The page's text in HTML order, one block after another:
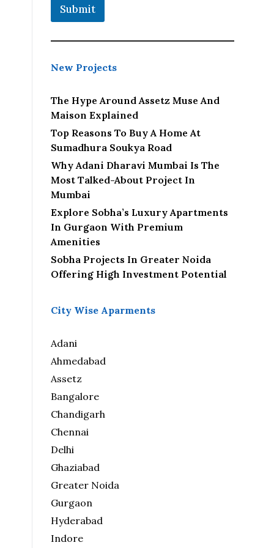
Submit
New Projects
The Hype Around Assetz Muse And
Maison Explained
Top Reasons To Buy A Home At
Sumadhura Soukya Road
Why Adani Dharavi Mumbai Is The
Most Talked-About Project In
Mumbai
Explore Sobha’s Luxury Apartments
In Gurgaon With Premium
Amenities
Sobha Projects In Greater Noida
Offering High Investment Potential
City Wise Aparments
Adani
Ahmedabad
Assetz
Bangalore
Chandigarh
Chennai
Delhi
Ghaziabad
Greater Noida
Gurgaon
Hyderabad
Indore